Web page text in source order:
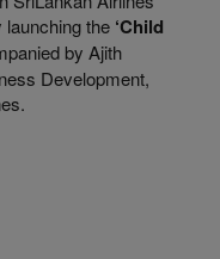
launching the ‘Child
by Ajith
Development,